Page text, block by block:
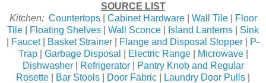
SOURCE LIST
Kitchen: Countertops| Cabinet Hardware| Wall Tile|
Floor
Tile
Floating Shelves Wall Sconce Island Lanterns
Sink
Faucet| Basket Strainer | Flange and Disposal Stopper
P-
Trap| Garbage Disposal Electric Range| Microwave|
Dishwasher| Refrigerator|
Pantry Knob and Regular
Rosette
Bar Stools Door Fabric Laundry Door Pulls